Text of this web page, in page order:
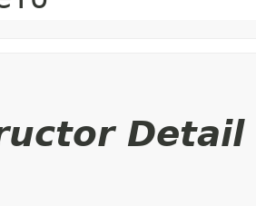
Detail